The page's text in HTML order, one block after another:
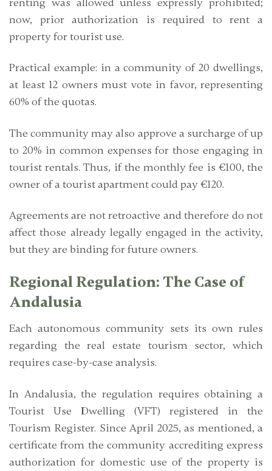
now, prior authorization is required to rent a
property for tourist use.
Practical example: in a community of 20 dwellings,
at least 12 owners must vote in favor, representing
60% of the quotas.
The community may also approve a surcharge of up
to 20% in common expensesfor those engaging in
tourist rentals. Thus, if the monthly fee is €100, the
owner of a tourist apartment could pay €120.
Agreements are not retroactive and therefore do not
affect those already legally engaged in the activity,
but they are binding for future owners.
Regional Regulation: The Case of
Andalusia
Each autonomous community sets its own rules
regarding the real estate tourism sector, which
requires case-by-case analysis.
In Andalusia, the regulation requires obtaining a
Tourist Use Dwelling (VFT) registered in the
Tourism Register. Since April 2025, as mentioned, a
certificate from the community accrediting express
authorization for domestic use of the property is